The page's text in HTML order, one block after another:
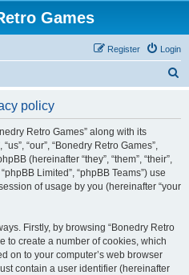
Games
Login
Register
policy
Retro Games” along with its
“our”, “Bonedry Retro Games”,
(hereinafter “they”, “them”, “their”,
Limited”, “phpBB Teams”) use
of usage by you (hereinafter “your
Firstly, by browsing “Bonedry Retro
to create a number of cookies, which
on to your computer’s web browser
contain a user identifier (hereinafter